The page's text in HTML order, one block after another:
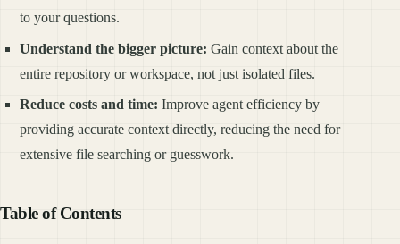
to your questions.
Understand the bigger picture: Gain context about the
entire repository or workspace, not just isolated files.
Reduce costs and time: Improve agent efficiency by
providing accurate context directly, reducing the need for
extensive file searching or guesswork.
Table of Contents